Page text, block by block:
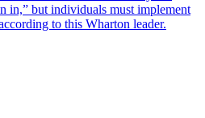
in,” but individuals must implement
to this Wharton leader.